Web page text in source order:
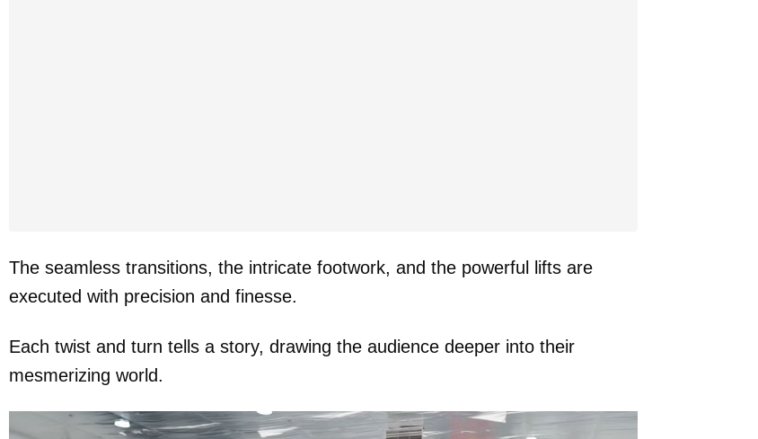
The seamless transitions, the intricate footwork, and the powerful lifts are
executed with precision and finesse.
Each twist and turn tells a story, drawing the audience deeper into their
mesmerizing world.